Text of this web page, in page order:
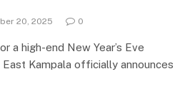
20, 2025 0
a high-end New Year’s Eve
Kampala officially announces